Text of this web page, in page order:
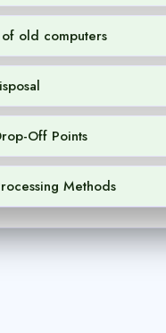
of old computers
Off Points
Methods